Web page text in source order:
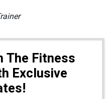
The Fitness
Exclusive